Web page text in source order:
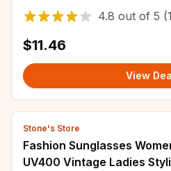
Presbyopic Eyeglasses
4.8 out of 5
$11.46
View
Stone's Store
Fashion Sunglasses
UV400 Vintage Ladies